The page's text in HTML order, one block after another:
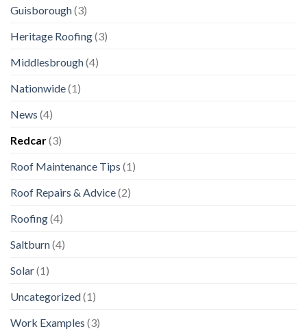
Guisborough(3)
Heritage Roofing(3)
Middlesbrough(4)
Nationwide(1)
News (4)
Redcar(3)
Roof Maintenance Tips (1)
Roof Repairs & Advice(2)
Roofing(4)
Saltburn(4)
Solar(1)
Uncategorized(1)
Work Examples (3)